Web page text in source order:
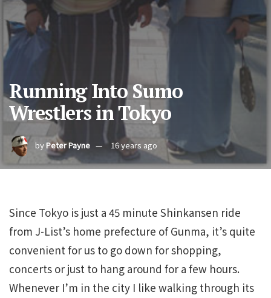
Running Into Sumo
Wrestlers in Tokyo
byPeter Payne 16 years ago
Since Tokyo is just a 45 minute Shinkansen ride
from J-List’s home prefecture of Gunma, it’s quite
convenient for us to go down for shopping,
concerts or just to hang around for a few hours.
Whenever I’m in the city I like walking through its